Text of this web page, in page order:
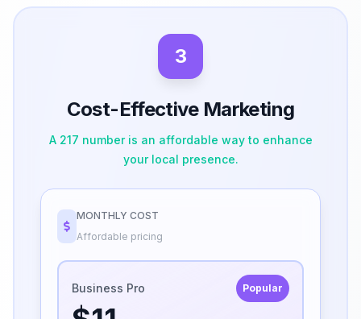
3
Cost-Effective Marketing
A 217 number is an affordable way to enhance
your local presence.
MONTHLY COST
Affordable pricing
Business Pro Popular